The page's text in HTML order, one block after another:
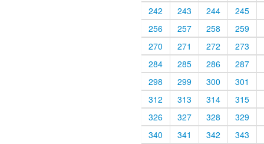
242
243 244
245
256
257 258
259
270
271 272
273
284
285 286
287
298
299 300
301
312
313 314
315
326
327 328
329
340
341 342
343